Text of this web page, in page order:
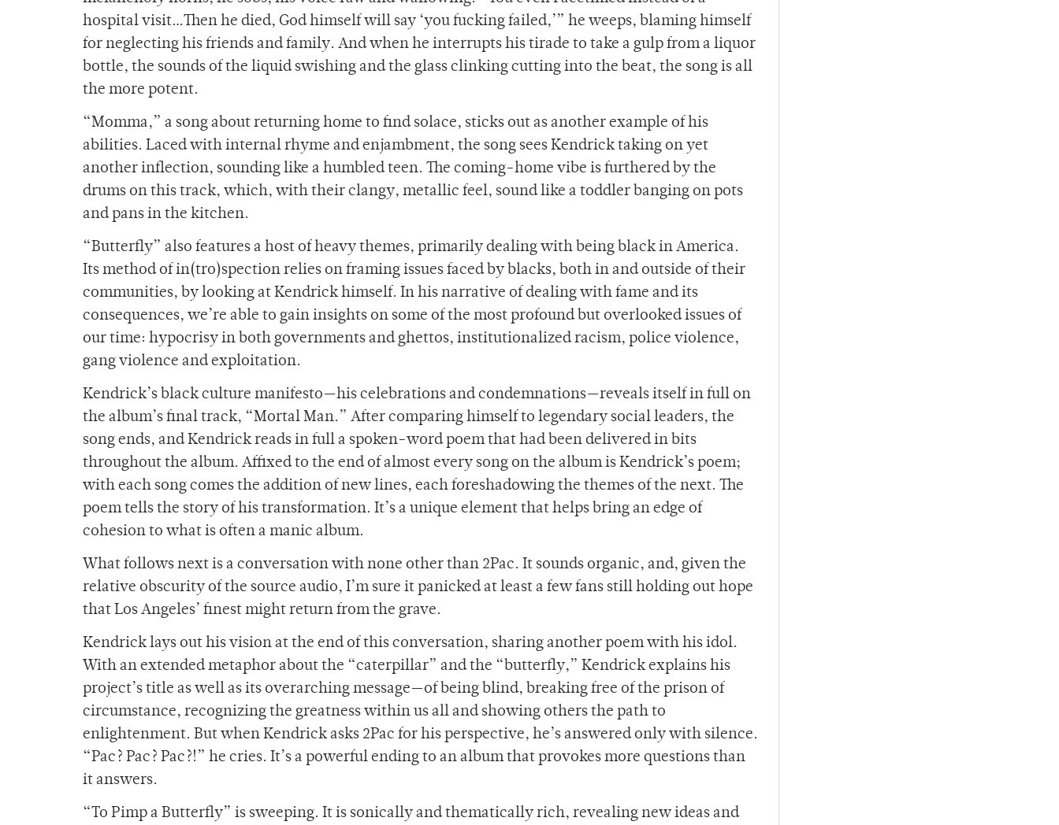
hospital visit…Then he died, God himself will say ‘you fucking failed,’” he weeps, blaming himself
for neglecting his friends and family. And when he interrupts his tirade to take a gulp from a liquor
bottle, the sounds of the liquid swishing and the glass clinking cutting into the beat, the song is all
the more potent.
“Momma,” a song about returning home to find solace, sticks out as another example of his
abilities. Laced with internal rhyme and enjambment, the song sees Kendrick taking on yet
another inflection, sounding like a humbled teen. The coming-home vibe is furthered by the
drums on this track, which, with their clangy, metallic feel, sound like a toddler banging on pots
and pans in the kitchen.
“Butterfly” also features a host of heavy themes, primarily dealing with being black in America.
Its method of in(tro)spection relies on framing issues faced by blacks, both in and outside of their
communities, by looking at Kendrick himself. In his narrative of dealing with fame and its
consequences, we’re able to gain insights on some of the most profound but overlooked issues of
our time: hypocrisy in both governments and ghettos, institutionalized racism, police violence,
gang violence and exploitation.
Kendrick’s black culture manifesto—his celebrations and condemnations—reveals itself in full on
the album’s final track, “Mortal Man.” After comparing himself to legendary social leaders, the
song ends, and Kendrick reads in full a spoken-word poem that had been delivered in bits
throughout the album. Affixed to the end of almost every song on the album is Kendrick’s poem;
with each song comes the addition of new lines, each foreshadowing the themes of the next. The
poem tells the story of his transformation. It’s a unique element that helps bring an edge of
cohesion to what is often a manic album.
What follows next is a conversation with none other than 2Pac. It sounds organic, and, given the
relative obscurity of the source audio, I’m sure it panicked at least a few fans still holding out hope
that Los Angeles’ finest might return from the grave.
Kendrick lays out his vision at the end of this conversation, sharing another poem with his idol.
With an extended metaphor about the “caterpillar” and the “butterfly,” Kendrick explains his
project’s title as well as its overarching message—of being blind, breaking free of the prison of
circumstance, recognizing the greatness within us all and showing others the path to
enlightenment. But when Kendrick asks 2Pac for his perspective, he’s answered only with silence.
“Pac? Pac? Pac?!” he cries. It’s a powerful ending to an album that provokes more questions than
it answers.
“To Pimp a Butterfly” is sweeping. It is sonically and thematically rich, revealing new ideas and